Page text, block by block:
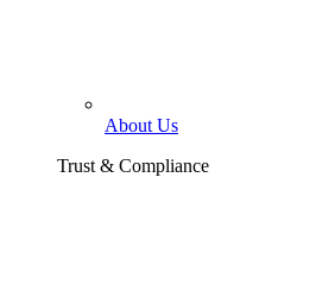
About Us
Trust & Compliance